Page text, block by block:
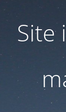
Site